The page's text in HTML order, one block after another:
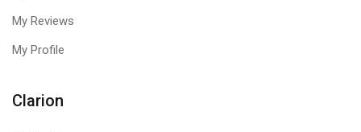
My Reviews
My Profile
Clarion